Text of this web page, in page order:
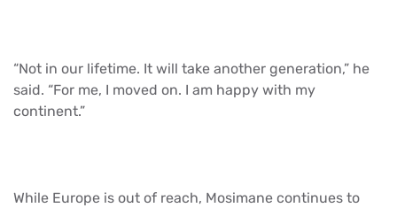
“Not in our lifetime. It will take another generation,” he
said. “For me, I moved on. I am happy with my
continent.”
While Europe is out of reach, Mosimane continues to